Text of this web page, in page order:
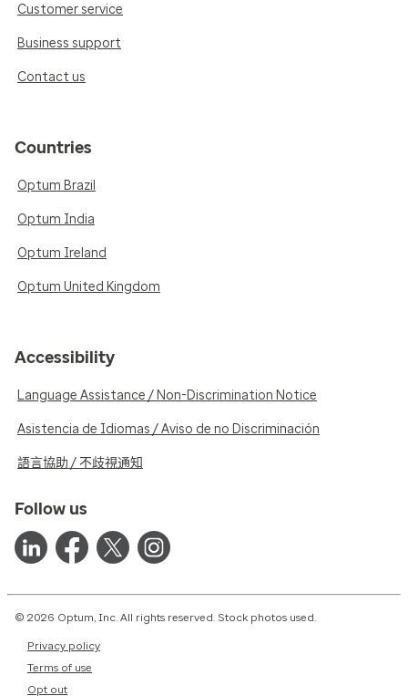
Customer service
Business support
Contact us
Countries
Optum Brazil
Optum India
Optum Ireland
Optum United Kingdom
Accessibility
Language Assistance / Non-Discrimination Notice
Asistencia de Idiomas / Aviso de no Discriminación
語言協助 / 不歧視通知
Follow us
© 2026 Optum, Inc. All rights reserved. Stock photos used.
Privacy policy
Terms of use
Opt out